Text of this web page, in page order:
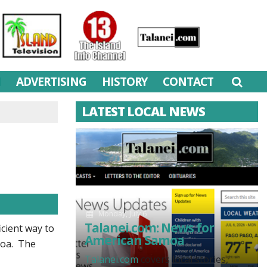
ADVERTISING HISTORY CONTACT
way to
The
LATEST LOCAL NEWS
Monday, July 6
Talanei.com: News for
American Samoa
Talanei.com covers local stories,